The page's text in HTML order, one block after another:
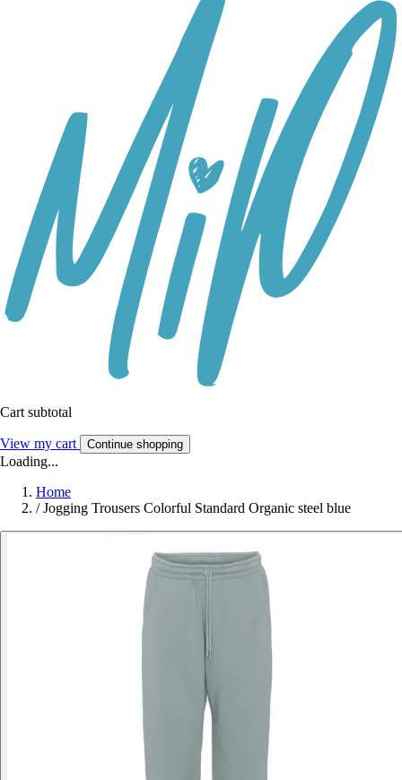
Cart subtotal
View my cart Continue shopping
Loading...
Home
/ Jogging Trousers Colorful Standard Organic steel blue